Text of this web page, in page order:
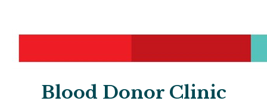
Blood Donor Clinic